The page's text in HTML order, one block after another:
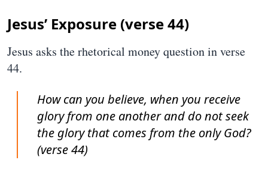
Jesus’ Exposure (verse 44)
Jesus asks the rhetorical money question in verse
44.
How can you believe, when you receive
glory from one another and do not seek
the glory that comes from the only God?
(verse 44)